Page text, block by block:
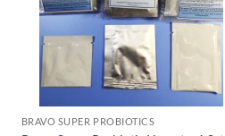
BRAVO SUPER PROBIOTICS